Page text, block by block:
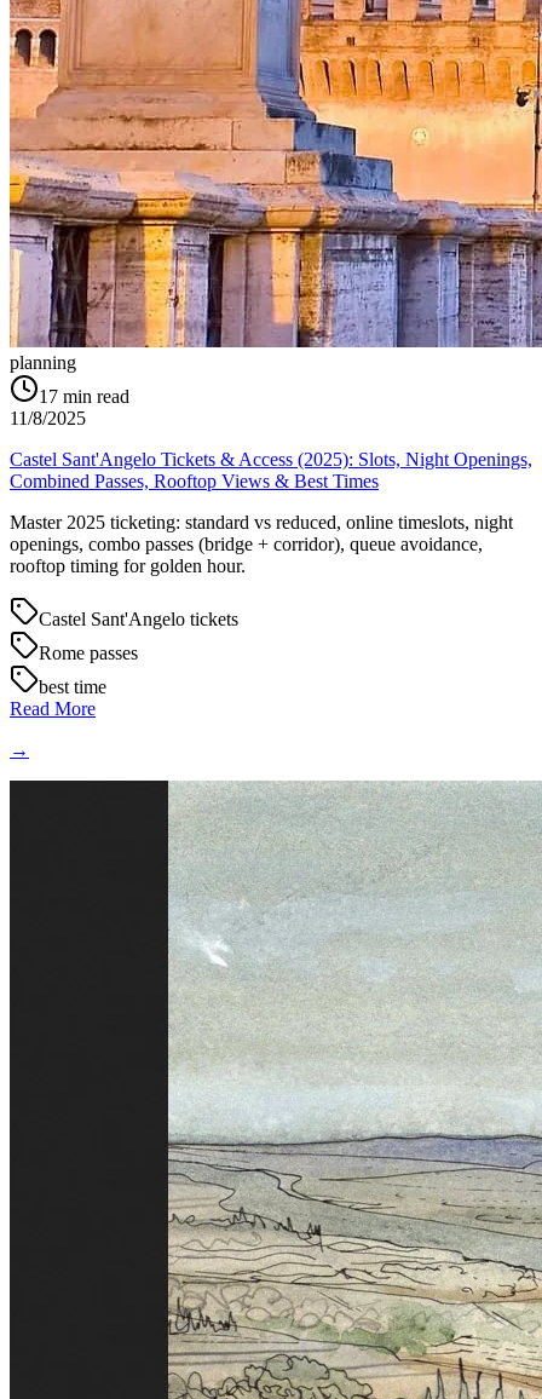
planning
17 min read
11/8/2025
Castel Sant'Angelo Tickets & Access (2025): Slots, Night Openings,
Combined Passes, Rooftop Views & Best Times
Master 2025 ticketing: standard vs reduced, online timeslots, night
openings, combo passes (bridge + corridor), queue avoidance,
rooftop timing for golden hour.
Castel Sant'Angelo tickets
Rome passes
best time
Read More
→